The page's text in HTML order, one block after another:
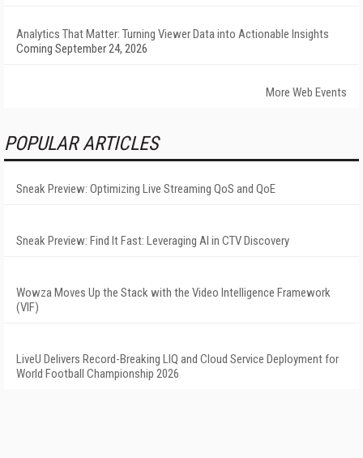
Analytics That Matter: Turning Viewer Data into Actionable Insights
Coming September 24, 2026
More Web Events
POPULAR ARTICLES
Sneak Preview: Optimizing Live Streaming QoS and QoE
Sneak Preview: Find It Fast: Leveraging AI in CTV Discovery
Wowza Moves Up the Stack with the Video Intelligence Framework
(VIF)
LiveU Delivers Record-Breaking LIQ and Cloud Service Deployment for
World Football Championship 2026